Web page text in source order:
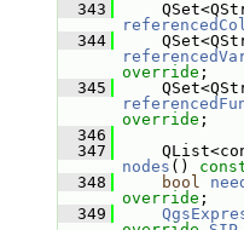
  343
  344
override ;
  345
override ;
  346
  347
nodes ()
  348
bool
override ;
  349